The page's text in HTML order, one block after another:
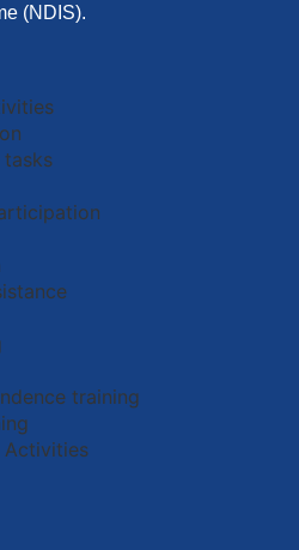
(NDIS).
training
Activities